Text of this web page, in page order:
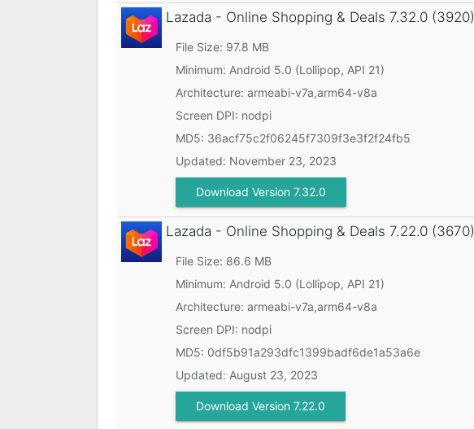
Lazada - Online Shopping & Deals 7.32.0 (3920)
File Size: 97.8 MB
Minimum: Android 5.0 (Lollipop, API 21)
Architecture: armeabi-v7a,arm64-v8a
Screen DPI: nodpi
MD5: 36acf75c2f06245f7309f3e3f2f24fb5
Updated: November 23, 2023
Download Version 7.32.0
Lazada - Online Shopping & Deals 7.22.0 (3670)
File Size: 86.6 MB
Minimum: Android 5.0 (Lollipop, API 21)
Architecture: armeabi-v7a,arm64-v8a
Screen DPI: nodpi
MD5: 0df5b91a293dfc1399badf6de1a53a6e
Updated: August 23, 2023
Download Version 7.22.0